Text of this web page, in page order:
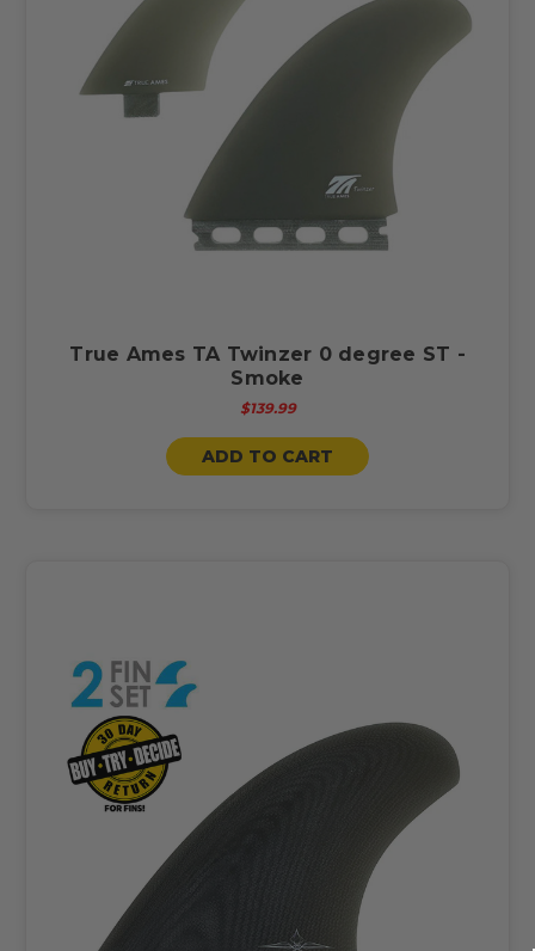
True Ames TA Twinzer 0 degree ST -
Smoke
$139.99
ADD TO CART